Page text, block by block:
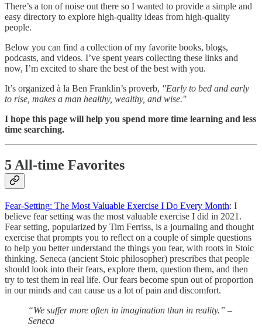
There’s a ton of noise out there so I wanted to provide a simple and
easy directory to explore high-quality ideas from high-quality
people.
Below you can find a collection of my favorite books, blogs,
podcasts, and videos. I’ve spent years collecting these links and
now, I’m excited to share the best of the best with you.
It’s organized à la Ben Franklin’s proverb, "Early to bed and early
to rise, makes a man healthy, wealthy, and wise."
I hope this page will help you spend more time learning and less
time searching.
5 All-time Favorites
Fear-Setting: The Most Valuable Exercise I Do Every Month: I
believe fear setting was the most valuable exercise I did in 2021.
Fear setting, popularized by Tim Ferriss, is a journaling and thought
exercise that prompts you to reflect on a couple of simple questions
to help you better understand the things you fear, with roots in Stoic
thinking. Seneca (ancient Stoic philosopher) prescribes that people
should look into their fears, explore them, question them, and then
try to test them in real life. Our fears become spun out of proportion
in our minds and can cause us a lot of pain and discomfort.
“We suffer more often in imagination than in reality.” –
Seneca